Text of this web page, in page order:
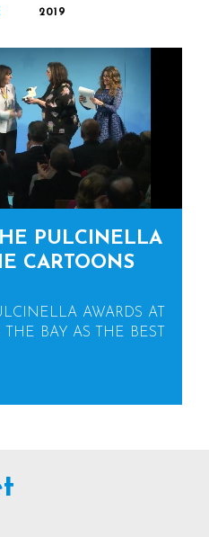
2019
PULCINELLA
CARTOONS
AWARDS AT
BAY AS THE BEST